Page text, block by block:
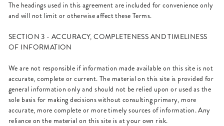
The headings used in this agreement are included for convenience only
and will not limit or otherwise affect these Terms.
SECTION 3 - ACCURACY, COMPLETENESS AND TIMELINESS
OF INFORMATION
We are not responsible if information made available on this site is not
accurate, complete or current. The material on this site is provided for
general information only and should not be relied upon or used as the
sole basis for making decisions without consulting primary, more
accurate, more complete or more timely sources of information. Any
reliance on the material on this site is at your own risk.